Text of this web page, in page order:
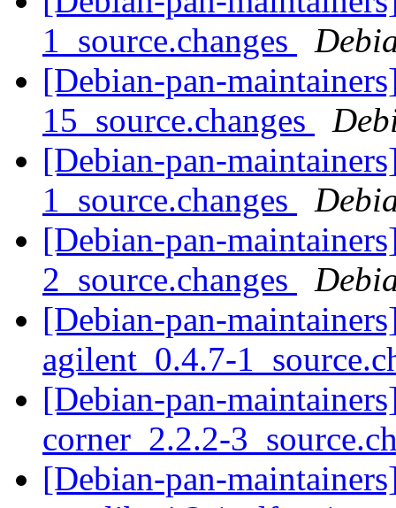
1_source.changes
[Debian-pan-
15_source.changes
[Debian-pan-
1_source.changes
[Debian-pan-
2_source.changes
[Debian-pan-
agilent_0.4.7-
[Debian-pan-
corner_2.2.2-
[Debian-pan-